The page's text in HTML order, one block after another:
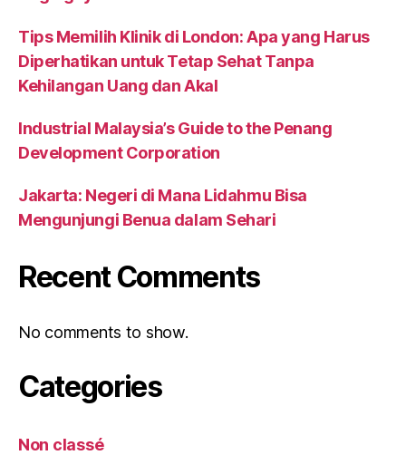
Tips Memilih Klinik di London: Apa yang Harus
Diperhatikan untuk Tetap Sehat Tanpa
Kehilangan Uang dan Akal
Industrial Malaysia’s Guide to the Penang
Development Corporation
Jakarta: Negeri di Mana Lidahmu Bisa
Mengunjungi Benua dalam Sehari
Recent Comments
No comments to show.
Categories
Non classé